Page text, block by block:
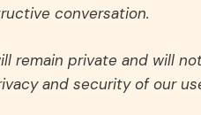
conversation.
remain private and will
and security of our